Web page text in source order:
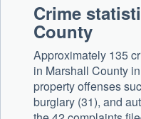
Crime
County
Approximately 135
in Marshall County
property offenses
burglary (31), and